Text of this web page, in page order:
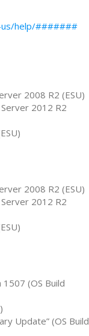
us/help/#######
2008 R2 (ESU)
2012 R2
2008 R2 (ESU)
2012 R2
(OS Build
Update” (OS Build